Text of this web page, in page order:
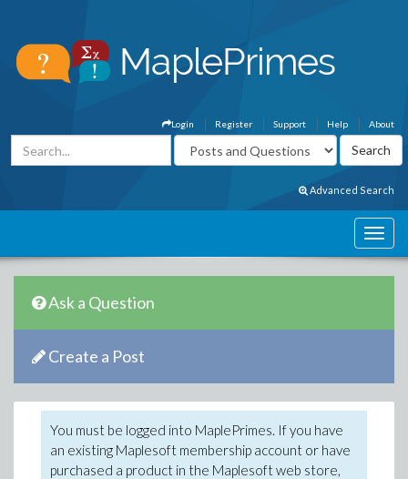
About
Help
Support
Register
Login
Advanced Search
Ask a Question
Create a Post
You must be logged into MaplePrimes. If you have
an existing Maplesoft membership account or have
purchased a product in the Maplesoft web store,